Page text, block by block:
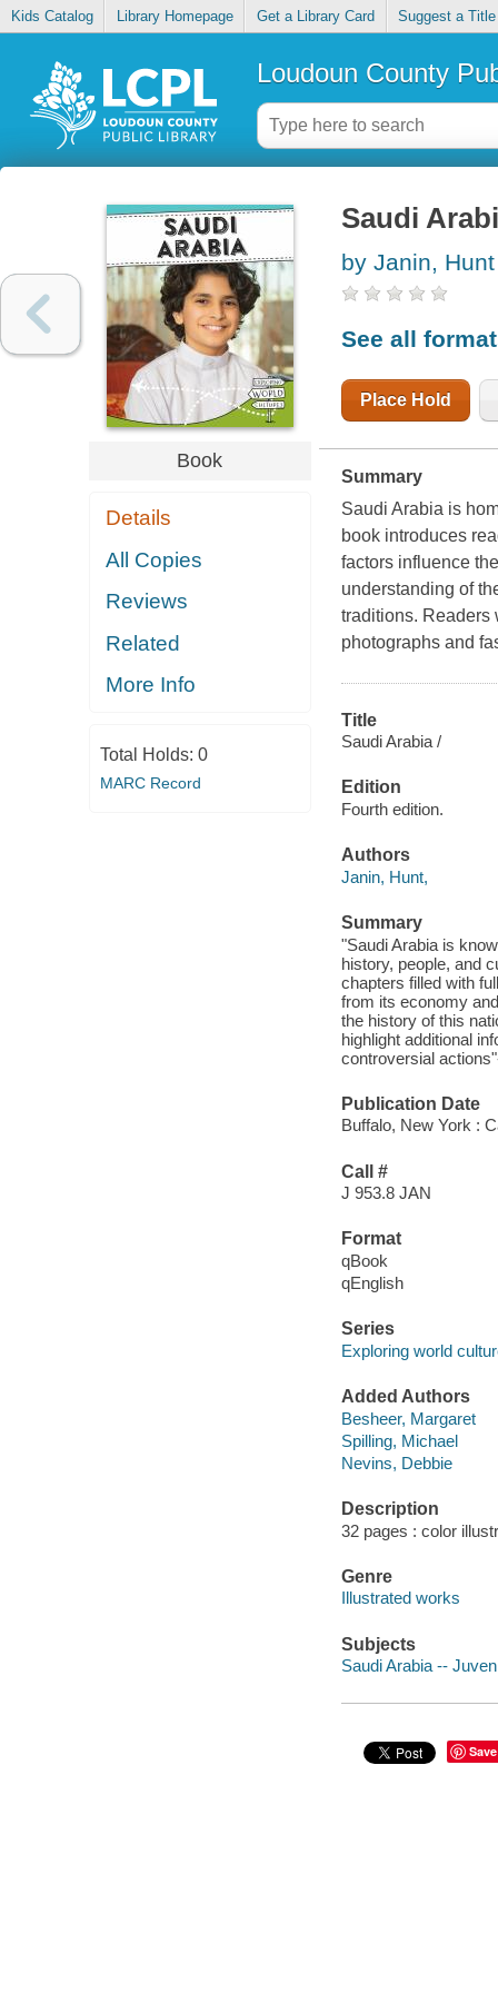
Kids Catalog Library Homepage Get a Library Card Suggest a Title
Loudoun County
Book
Details
All Copies
Reviews
Related
More Info
Total Holds: 0
MARC Record
Saudi
by Janin, Hunt
See all
Place Hold
Summary
Saudi Arabia is
book introduces
factors influence
understanding of
traditions. Readers
photographs and
Title
Saudi Arabia /
Edition
Fourth edition.
Authors
Janin, Hunt,
Summary
"Saudi Arabia is
history, people, and
chapters filled with
from its economy
the history of this
highlight additional
controversial
Publication Date
Buffalo, New York :
Call #
J 953.8 JAN
Format
qBook
qEnglish
Series
Exploring world
Added Authors
Besheer, Margaret
Spilling, Michael
Nevins, Debbie
Description
32 pages : color
Genre
Illustrated works
Subjects
Saudi Arabia --
Save